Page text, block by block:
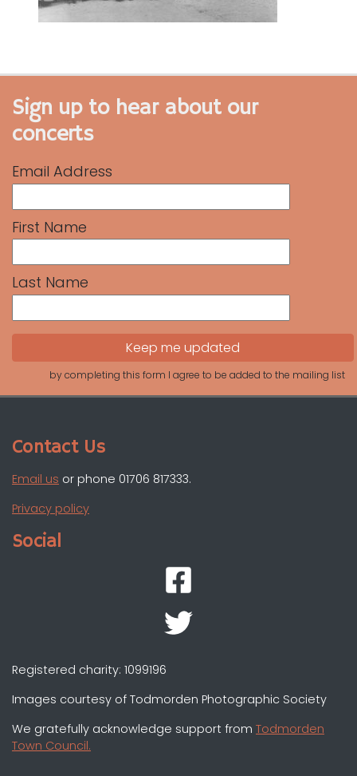
Sign up to hear about our
concerts
Email Address
First Name
Last Name
by completing this form I agree to be added to the mailing list
Contact Us
Email us or phone 01706 817333.
Privacy policy
Social
Registered charity: 1099196
Images courtesy of Todmorden Photographic Society
We gratefully acknowledge support from Todmorden
Town Council.